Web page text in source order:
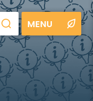
MENU